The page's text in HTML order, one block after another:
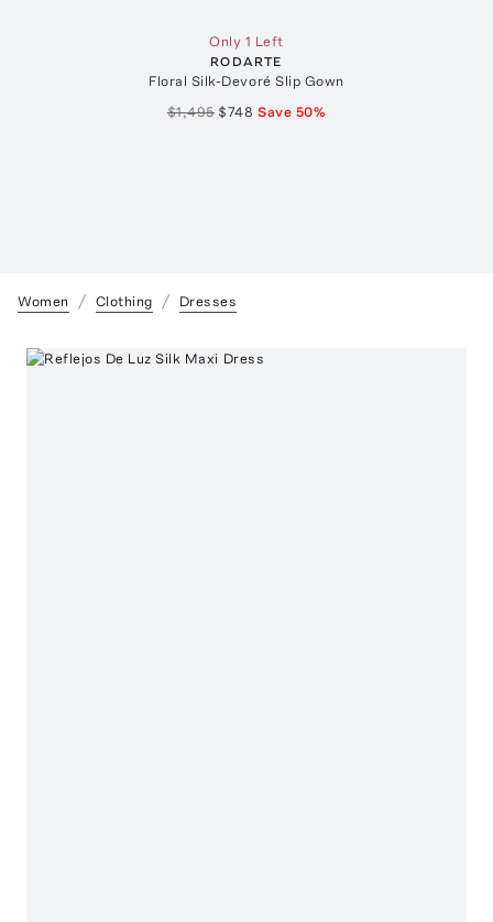
Only 1 Left
RODARTE
Floral Silk-Devoré Slip Gown
$1,495 $748 Save 50%
Women Clothing Dresses